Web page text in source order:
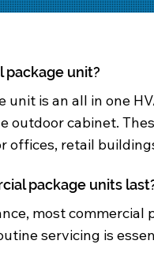
package unit?
unit is an all in one
outdoor cabinet.
offices, retail
package units
most commercial
servicing is